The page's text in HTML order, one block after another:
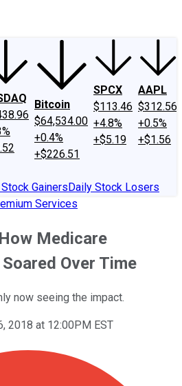
Bitcoin
$64,534.00
+0.4%
+$226.51
SPCX
$113.46
+4.8%
+$5.19
AAPL
$312.56
+0.5%
+$1.56
GainersDaily Stock Losers
Services
Medicare
Over Time
now seeing the impact.
2018 at 12:00PM EST